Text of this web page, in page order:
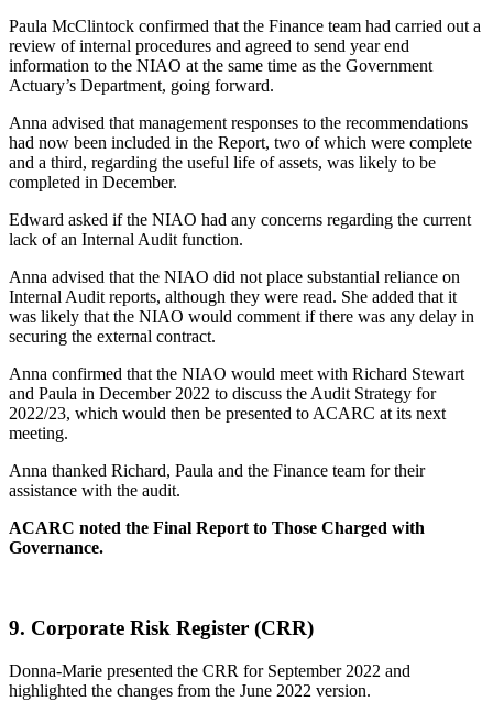
Paula McClintock confirmed that the Finance team had carried out a
review of internal procedures and agreed to send year end
information to the NIAO at the same time as the Government
Actuary’s Department, going forward.
Anna advised that management responses to the recommendations
had now been included in the Report, two of which were complete
and a third, regarding the useful life of assets, was likely to be
completed in December.
Edward asked if the NIAO had any concerns regarding the current
lack of an Internal Audit function.
Anna advised that the NIAO did not place substantial reliance on
Internal Audit reports, although they were read. She added that it
was likely that the NIAO would comment if there was any delay in
securing the external contract.
Anna confirmed that the NIAO would meet with Richard Stewart
and Paula in December 2022 to discuss the Audit Strategy for
2022/23, which would then be presented to ACARC at its next
meeting.
Anna thanked Richard, Paula and the Finance team for their
assistance with the audit.
ACARC noted the Final Report to Those Charged with
Governance.
9. Corporate Risk Register (CRR)
Donna-Marie presented the CRR for September 2022 and
highlighted the changes from the June 2022 version.